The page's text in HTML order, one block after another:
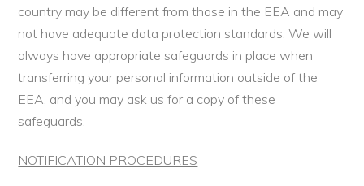
country may be different from those in the EEA and may
not have adequate data protection standards. We will
always have appropriate safeguards in place when
transferring your personal information outside of the
EEA, and you may ask us for a copy of these
safeguards.
NOTIFICATION PROCEDURES